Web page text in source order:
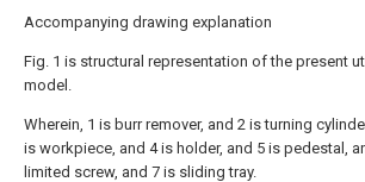
Accompanying drawing explanation
Fig. 1 is structural representation of the present
model.
Wherein, 1 is burr remover, and 2 is turning
is workpiece, and 4 is holder, and 5 is pedestal,
limited screw, and 7 is sliding tray.